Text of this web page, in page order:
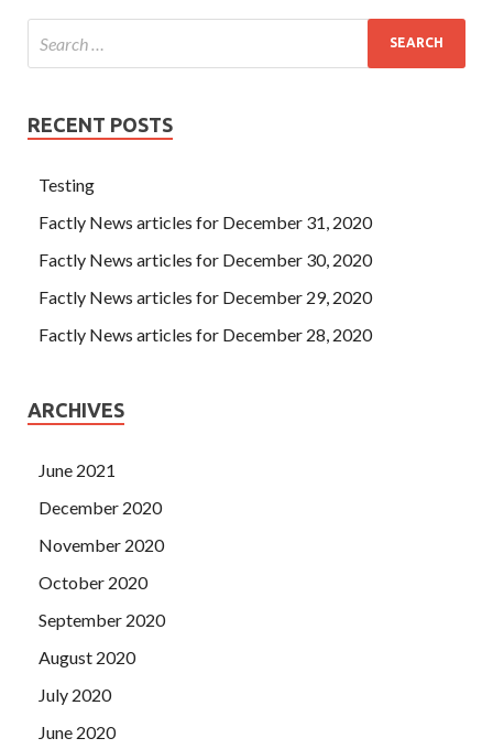
RECENT POSTS
Testing
Factly News articles for December 31, 2020
Factly News articles for December 30, 2020
Factly News articles for December 29, 2020
Factly News articles for December 28, 2020
ARCHIVES
June 2021
December 2020
November 2020
October 2020
September 2020
August 2020
July 2020
June 2020